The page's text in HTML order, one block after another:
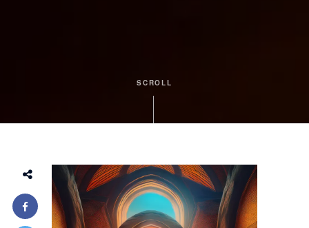
SCROLL